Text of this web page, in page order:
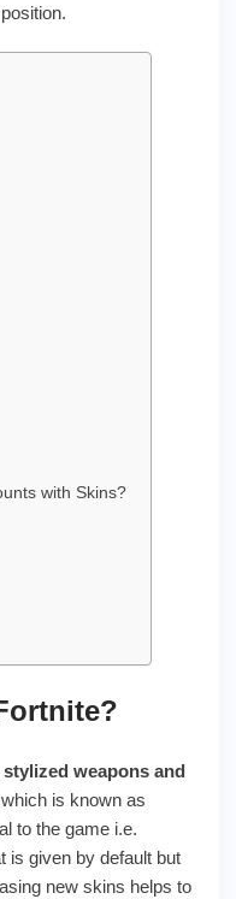
with Skins?
stylized weapons and
is known as
to the game i.e.
is given by default but
new skins helps to